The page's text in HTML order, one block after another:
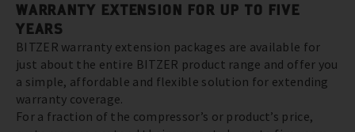
WARRANTY EXTENSION FOR UP TO FIVE
YEARS
BITZER warranty extension packages are available for
just about the entire BITZER product range and offer you
a simple, affordable and flexible solution for extending
warranty coverage.
For a fraction of the compressor’s or product’s price,